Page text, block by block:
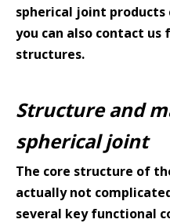
spherical joint products
you can also contact us
structures.
Structure and
spherical joint
The core structure of
actually not
several key functional